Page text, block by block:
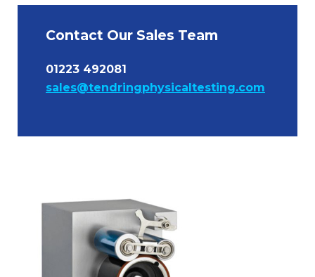
Contact Our Sales Team
01223 492081
sales@tendringphysicaltesting.com